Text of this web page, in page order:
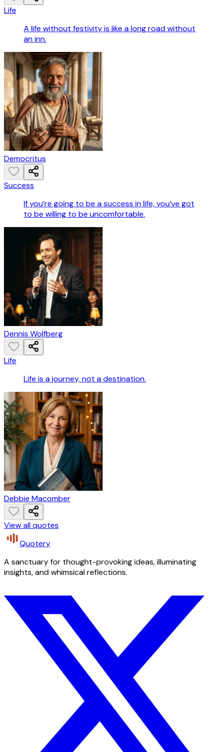
Life
A life without festivity is like a long road without
an inn.
Democritus
Success
If you’re going to be a success in life, you’ve got
to be willing to be uncomfortable.
Dennis Wolfberg
Life
Life is a journey, not a destination.
Debbie Macomber
View all quotes
Quotery
A sanctuary for thought-provoking ideas, illuminating
insights, and whimsical reflections.